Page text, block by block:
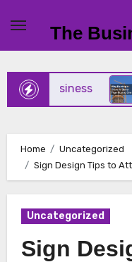
content
The
Business
Home
Uncategorized
Sign Design Tips to
Uncategorized
Sign